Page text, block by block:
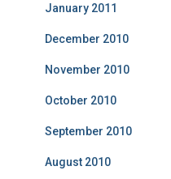
January 2011
December 2010
November 2010
October 2010
September 2010
August 2010